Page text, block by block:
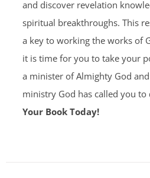
and discover revelation
spiritual breakthroughs. This
a key to working the works of
it is time for you to take your
a minister of Almighty God
ministry God has called you to
Your Book Today!